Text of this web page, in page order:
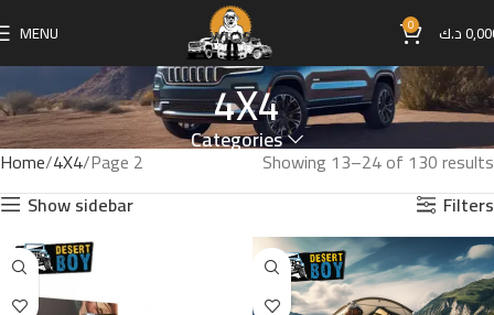
MENU 0 د.ك
4X4
Categories
Home 4X4 Page 2
Showing 13–24 of 130 results
Show sidebar
Filters